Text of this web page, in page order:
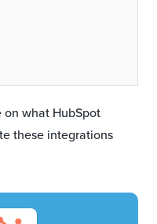
on what HubSpot
these integrations